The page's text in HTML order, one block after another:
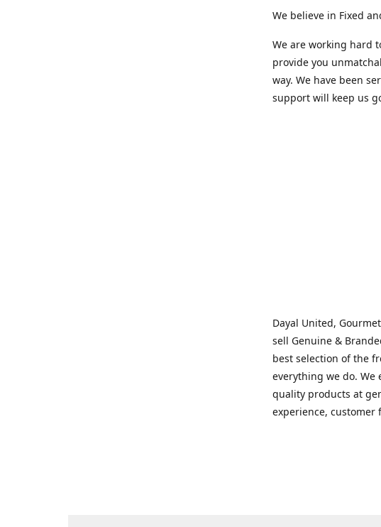
We believe in Fixed
We are working hard
provide you
way. We have been
support will keep us
Dayal United,
sell Genuine &
best selection of the
everything we do. We
quality products at
experience, customer